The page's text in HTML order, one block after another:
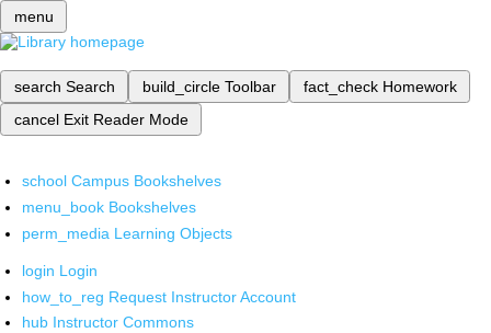
menu
search Search build_circle Toolbar fact_check Homework
cancel Exit Reader Mode
school Campus Bookshelves
menu_book Bookshelves
perm_media Learning Objects
login Login
how_to_reg Request Instructor Account
hub Instructor Commons